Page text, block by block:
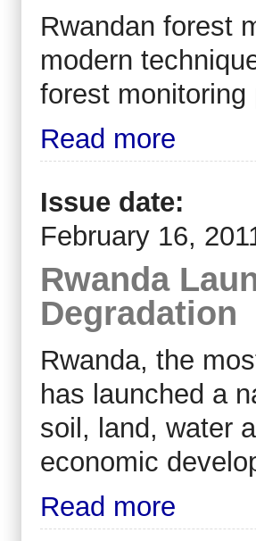
Rwandan forest
modern
forest monitoring
Read more
Issue date:
February 16,
Rwanda
Degradation
Rwanda, the
has launched a
soil, land, water
economic
Read more